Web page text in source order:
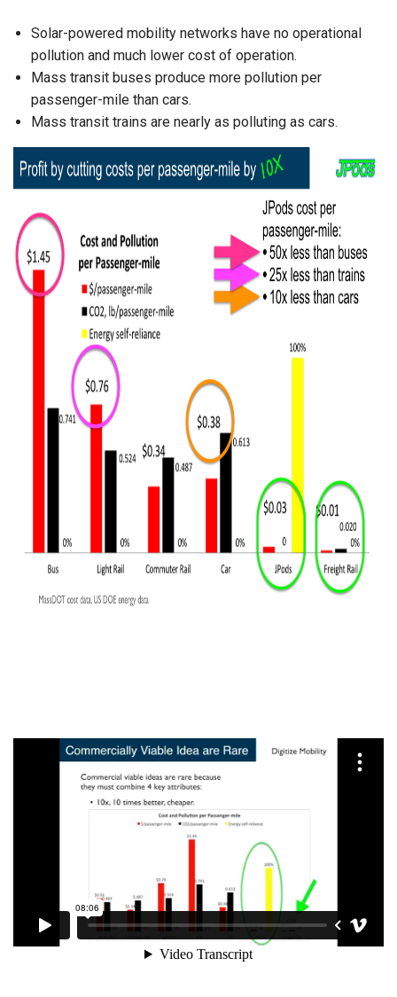
Solar-powered mobility networks have no operational
pollution and much lower cost of operation.
Mass transit buses produce more pollution per
passenger-mile than cars.
Mass transit trains are nearly as polluting as cars.